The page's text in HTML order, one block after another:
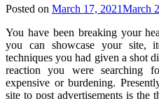
Posted on March 17, 2021March
You have been breaking your
you can showcase your site,
techniques you had given a shot
reaction you were searching
expensive or burdening.
site to post advertisements is the